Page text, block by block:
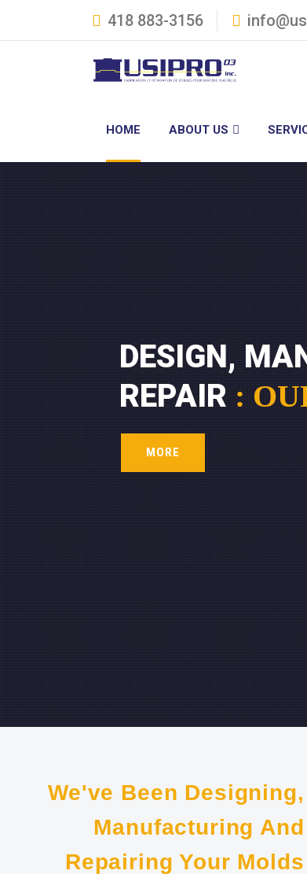
418 883-3156
HOME ABOUT US
DESIGN,
REPAIR:
MORE
We've Been Designing,
Manufacturing And
Repairing Your Molds